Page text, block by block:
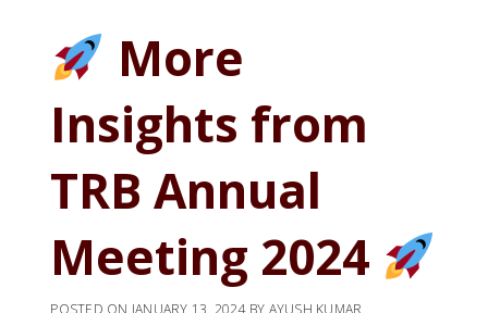
More
Insights from
TRB Annual
Meeting 2024